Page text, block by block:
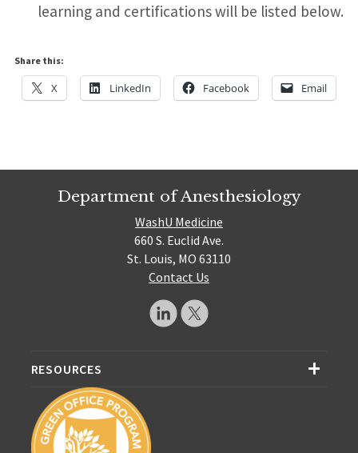
learning and certifications will be listed below.
Share this:
X LinkedIn Facebook Email
Department of Anesthesiology
WashU Medicine
660 S. Euclid Ave.
St. Louis, MO 63110
Contact Us
RESOURCES